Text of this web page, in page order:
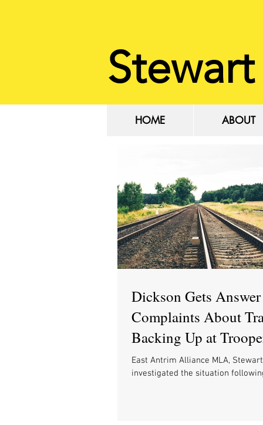
Dickson Gets
Complaints About
Backing Up at
and Says Safety
East Antrim Alliance MLA, Stewart
investigated the situation
HOME ABOUT
HOME ABOUT